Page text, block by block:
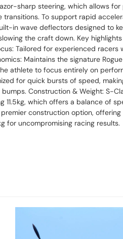
sharp steering, which allows
To support rapid
in wave deflectors designed to
the craft down. Key
Tailored for experienced racers
Maintains the signature
athlete to focus entirely on
for quick bursts of speed,
Construction & Weight: S-
which offers a balance of
construction option,
for uncompromising racing results.